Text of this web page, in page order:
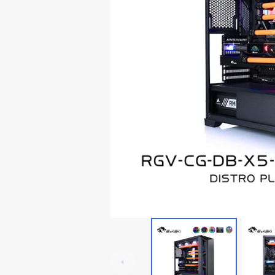
RTX
RTX
Thermaltake Core P5
Thermaltake Core P6
Thermaltake Core P7
Thermaltake Core P8
Cougar Conquer 1
Cougar GEMINI T
Cougar Panzer-G
Cougar Panzer Evo